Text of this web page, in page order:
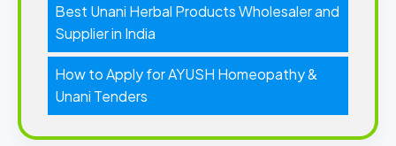
Best Unani Herbal Products Wholesaler and
Supplier in India
How to Apply for AYUSH Homeopathy &
Unani Tenders